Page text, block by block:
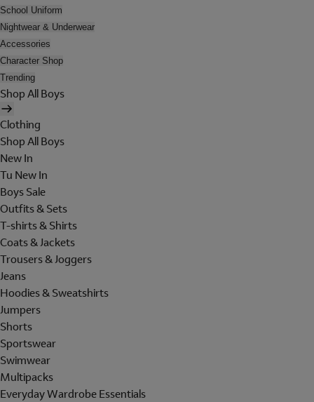
School Uniform
Nightwear & Underwear
Accessories
Character Shop
Trending
Shop All Boys
Clothing
Shop All Boys
New In
Tu New In
Boys Sale
Outfits & Sets
T-shirts & Shirts
Coats & Jackets
Trousers & Joggers
Jeans
Hoodies & Sweatshirts
Jumpers
Shorts
Sportswear
Swimwear
Multipacks
Everyday Wardrobe Essentials